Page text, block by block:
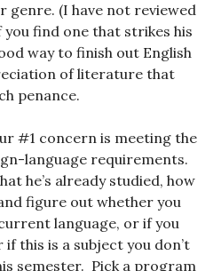
genre. (I have not reviewed
find one that strikes his
way to finish out English
of literature that
penance.
#1 concern is meeting the
language requirements.
he’s already studied, how
figure out whether you
language, or if you
this is a subject you don’t
semester. Pick a program